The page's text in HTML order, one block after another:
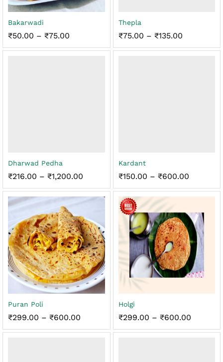
Bakarwadi
₹50.00 – ₹75.00
₹50.00
Thepla
₹75.00 – ₹135.00Price
₹75.00
Dharwad Pedha
₹216.00 – ₹1,200.00
₹216.00
through
Kardant
₹150.00 – ₹600.00Price
₹150.00
through
Puran Poli
₹299.00 – ₹600.00
₹299.00
Holgi
₹299.00 – ₹600.00Price
₹299.00